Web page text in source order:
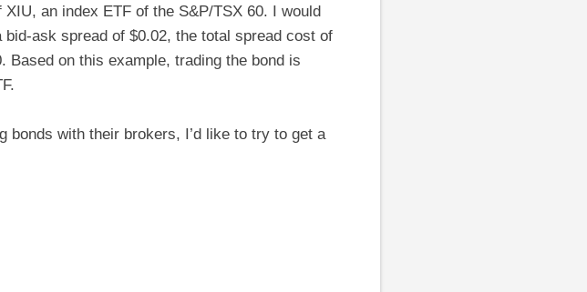
an index ETF of the S&P/TSX 60. I would
ask spread of $0.02, the total spread cost of
Based on this example, trading the bond is
with their brokers, I’d like to try to get a